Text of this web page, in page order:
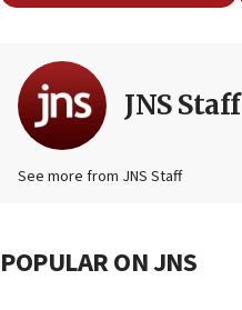
JNS Staff
See more from JNS Staff
POPULAR ON JNS